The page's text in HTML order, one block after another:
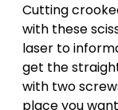
Cutting
with these
laser to
get the
with two
place you